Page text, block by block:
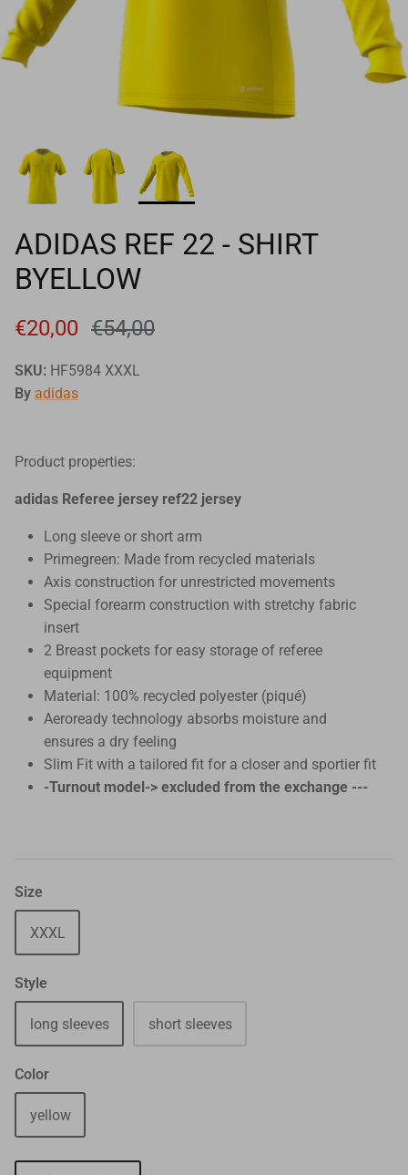
Goals
Goal nets
Sports field needs
ADIDAS REF 22 - SHIRT
BYELLOW
€20,00 €54,00
SKU: HF5984 XXXL
By adidas
Product properties:
adidas Referee jersey ref22 jersey
Long sleeve or short arm
Primegreen: Made from recycled materials
Axis construction for unrestricted movements
Special forearm construction with stretchy fabric
insert
2 Breast pockets for easy storage of referee
equipment
Material: 100% recycled polyester (piqué)
Aeroready technology absorbs moisture and
ensures a dry feeling
Slim Fit with a tailored fit for a closer and sportier fit
-Turnout model-> excluded from the exchange ---
Size
XXXL
Style
long sleeves short sleeves
Color
yellow